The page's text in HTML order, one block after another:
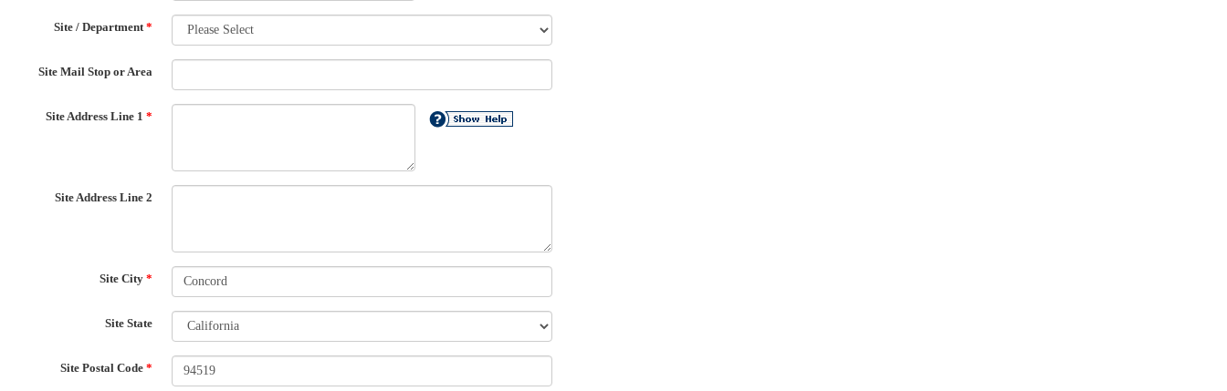
Site / Department*
Site Mail Stop or Area
Site Address Line 1 *
Site Address Line 2
Site City *
Site State
Site Postal Code *